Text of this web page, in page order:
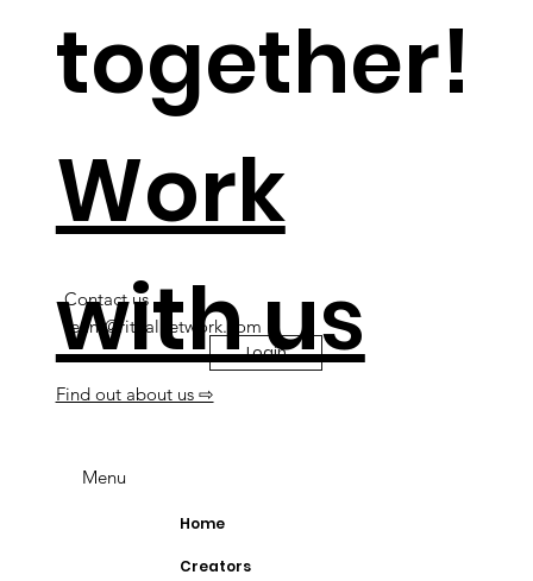
Menu
Home
Creators
Contact us
team@ritualnetwork.com
Login
together!​
Work
with us
Find out about us ⇨